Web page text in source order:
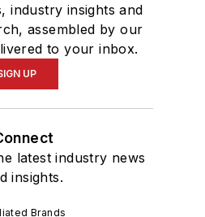
industry insights and
assembled by our
to your inbox.
UP
latest industry news
insights.
Brands